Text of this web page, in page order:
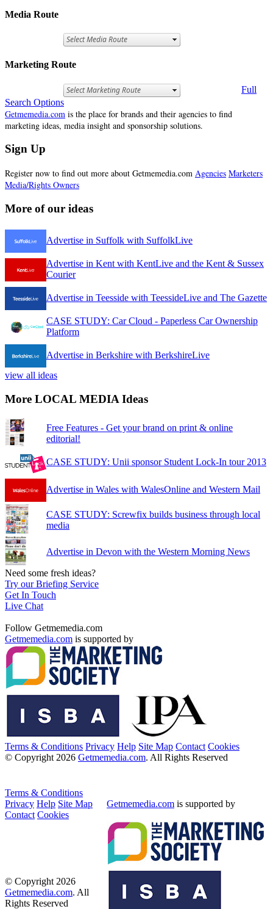
Media Route
Marketing Route
Full
Search Options
Getmemedia.com is the place for brands and their agencies to find
marketing ideas, media insight and sponsorship solutions.
Sign Up
Register now to find out more about Getmemedia.com Agencies Marketers
Media/Rights Owners
More of our ideas
Advertise in Suffolk with SuffolkLive
Advertise in Kent with KentLive and the Kent & Sussex
Courier
Advertise in Teesside with TeessideLive and The Gazette
CASE STUDY: Car Cloud - Paperless Car Ownership
Platform
Advertise in Berkshire with BerkshireLive
view all ideas
More LOCAL MEDIA Ideas
Free Features - Get your brand on print & online
editorial!
CASE STUDY: Unii sponsor Student Lock-In tour 2013
Advertise in Wales with WalesOnline and Western Mail
CASE STUDY: Screwfix builds business through local
media
Advertise in Devon with the Western Morning News
Need some fresh ideas?
Try our Briefing Service
Get In Touch
Live Chat
Follow Getmemedia.com
Getmemedia.com is supported by
Terms & Conditions Privacy Help Site Map Contact Cookies
© Copyright 2026 Getmemedia.com. All Rights Reserved
Terms & Conditions
Privacy Help Site Map
Contact Cookies
Getmemedia.com is supported by
© Copyright 2026
Getmemedia.com. All
Rights Reserved